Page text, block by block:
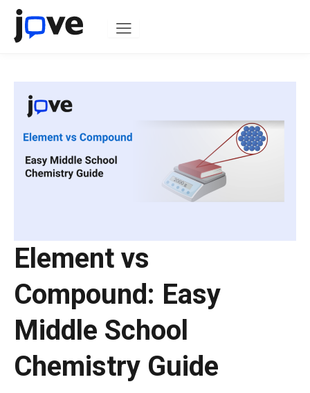
Skip
content
Element vs
Compound: Easy
Middle School
Chemistry Guide